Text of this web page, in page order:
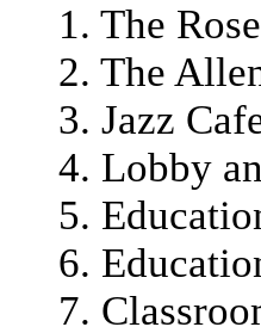
1. The
2. The
3. Jazz
4. Lobby
5.
6.
7.